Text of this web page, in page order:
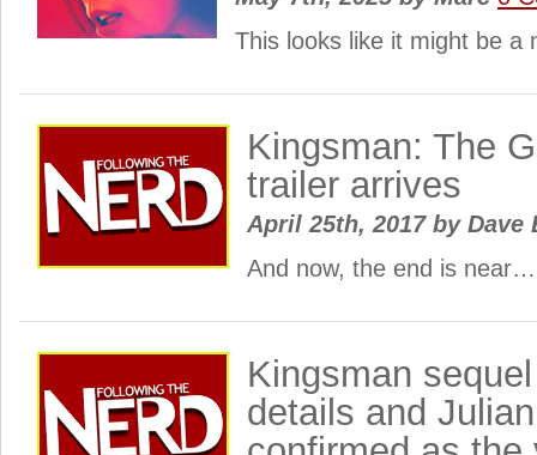
This looks like it might be a
Kingsman: The
trailer arrives
April 25th, 2017 byDave
And now, the end is near…
Kingsman
details and